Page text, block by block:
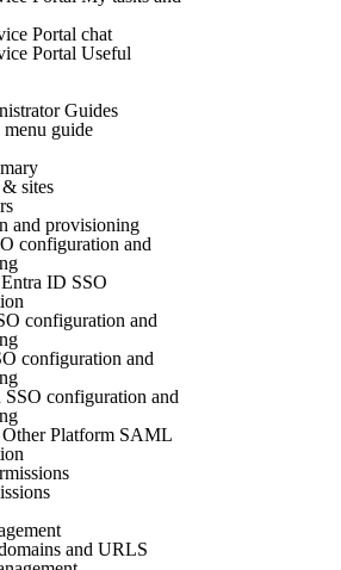
Portal chat
Portal Useful
Guides
guide
sites
and provisioning
configuration and
ID SSO
configuration and
configuration and
configuration and
Platform SAML
and URLS